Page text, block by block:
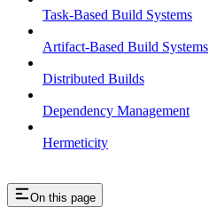
Task-Based Build Systems
Artifact-Based Build Systems
Distributed Builds
Dependency Management
Hermeticity
On this page